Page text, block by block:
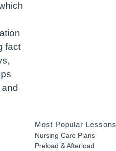
fact
Most Popular Lessons
Nursing Care Plans
Preload & Afterload